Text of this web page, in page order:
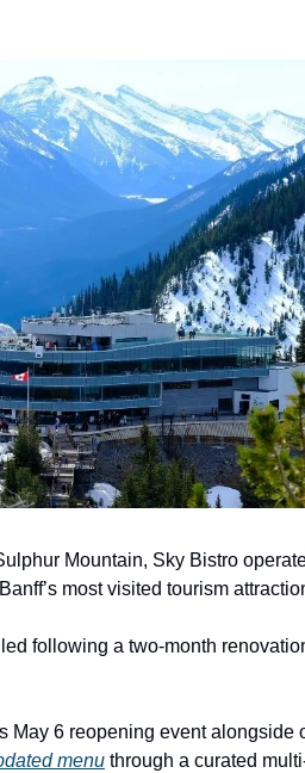
Mountain, Sky Bistro
most visited tourism
following a two-month
May 6 reopening event alongside
menu through a curated